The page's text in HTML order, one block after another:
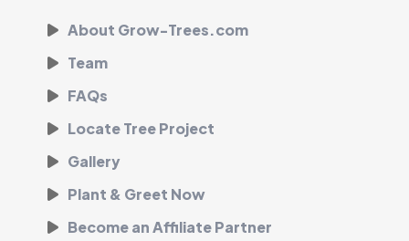
About Grow-Trees.com
Team
FAQs
Locate Tree Project
Gallery
Plant & Greet Now
Become an Affiliate Partner